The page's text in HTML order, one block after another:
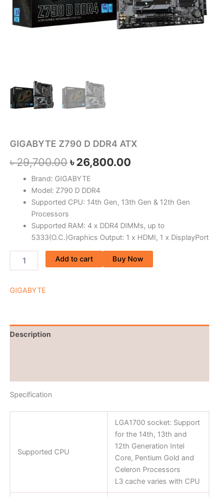
GIGABYTE Z790 D DDR4 ATX
৳29,700.00৳26,800.00
Brand: GIGABYTE
Model: Z790 D DDR4
Supported CPU: 14th Gen, 13th Gen & 12th Gen
Processors
Supported RAM: 4 x DDR4 DIMMs, up to
5333(O.C.)Graphics Output: 1 x HDMI, 1 x DisplayPort
Add to cart Buy Now
GIGABYTE
Description
Specification
Supported CPU
LGA1700 socket: Support
for the 14th, 13th and
12th Generation Intel
Core, Pentium Gold and
Celeron Processors
L3 cache varies with CPU